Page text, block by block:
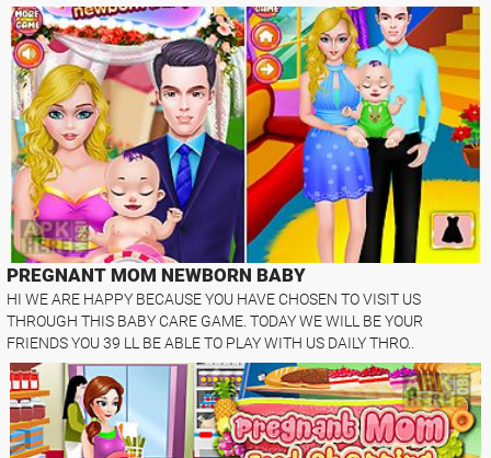
PREGNANT MOM NEWBORN BABY
HI WE ARE HAPPY BECAUSE YOU HAVE CHOSEN TO VISIT US
THROUGH THIS BABY CARE GAME. TODAY WE WILL BE YOUR
FRIENDS YOU 39 LL BE ABLE TO PLAY WITH US DAILY THRO..